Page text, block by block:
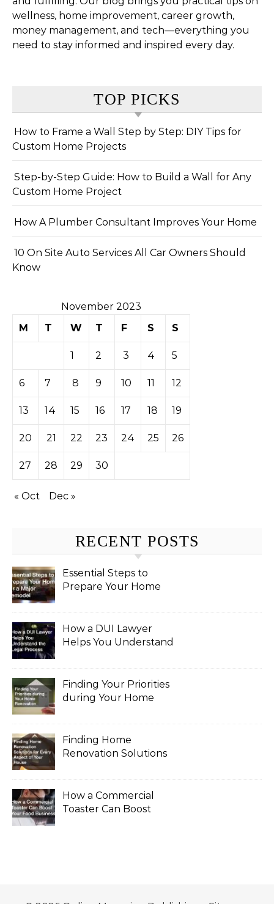
wellness, home improvement, career growth,
money management, and tech—everything you
need to stay informed and inspired every day.
TOP PICKS
How to Frame a Wall Step by Step: DIY Tips for
Custom Home Projects
Step-by-Step Guide: How to Build a Wall for Any
Custom Home Project
How A Plumber Consultant Improves Your Home
10 On Site Auto Services All Car Owners Should
Know
November 2023
M
T W T F S S
1 2 3 4 5
6 7 8 9 10 11 12
13 14 15 16 17 18 19
20 21 22 23 24 25 26
27 28 29 30
« Oct Dec »
RECENT POSTS
Essential Steps to
Prepare Your Home
How a DUI Lawyer
Helps You Understand
Finding Your Priorities
during Your Home
Finding Home
Renovation Solutions
How a Commercial
Toaster Can Boost